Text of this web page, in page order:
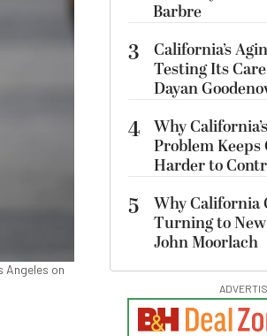
on
Barbre
3
California’s
Testing Its
Dayan
4 Why
Problem
Harder to
5
Why California
Turning to New
John Moorlach